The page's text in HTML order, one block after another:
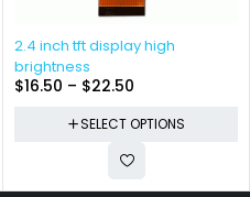
2.4 inch tft display high
brightness
$16.50 – $22.50
SELECT OPTIONS